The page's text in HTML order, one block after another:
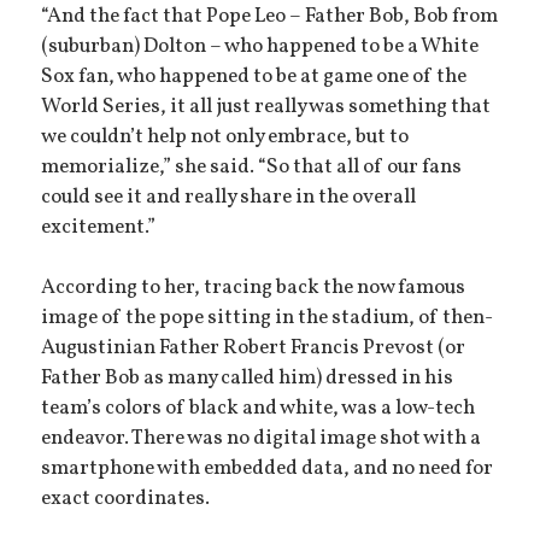
“And the fact that Pope Leo – Father Bob, Bob from
(suburban) Dolton – who happened to be a White
Sox fan, who happened to be at game one of the
World Series, it all just really was something that
we couldn’t help not only embrace, but to
memorialize,” she said. “So that all of our fans
could see it and really share in the overall
excitement.”
According to her, tracing back the now famous
image of the pope sitting in the stadium, of then-
Augustinian Father Robert Francis Prevost (or
Father Bob as many called him) dressed in his
team’s colors of black and white, was a low-tech
endeavor. There was no digital image shot with a
smartphone with embedded data, and no need for
exact coordinates.